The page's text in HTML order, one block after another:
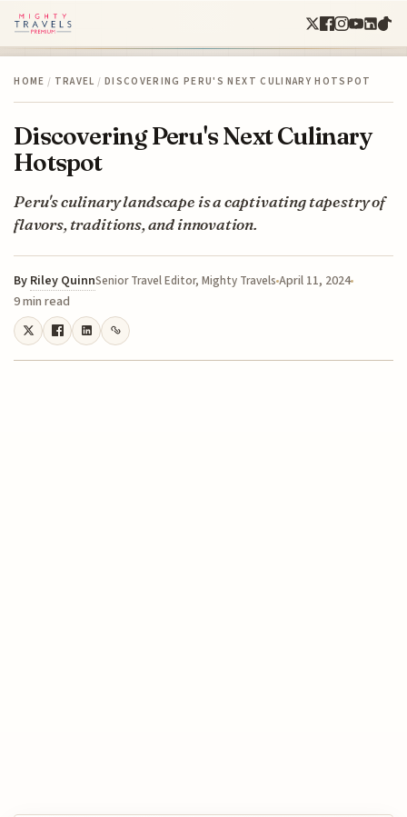
HOME / TRAVEL / DISCOVERING PERU'S NEXT CULINARY HOTSPOT
Discovering Peru's Next Culinary
Hotspot
Peru's culinary landscape is a captivating tapestry of
flavors, traditions, and innovation.
By Riley QuinnSenior Travel Editor, Mighty TravelsApril 11, 2024
9 min read